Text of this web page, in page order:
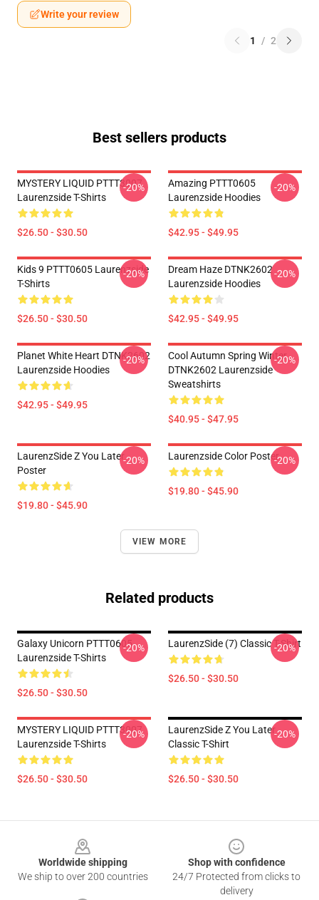
Write your review
1 / 2
Best sellers products
MYSTERY LIQUID PTTT3007
Laurenzside T-Shirts
$26.50 - $30.50
-20%
Amazing PTTT0605
Laurenzside Hoodies
$42.95 - $49.95
-20%
Kids 9 PTTT0605 Laurenzside
T-Shirts
$26.50 - $30.50
-20%
Dream Haze DTNK2602
Laurenzside Hoodies
$42.95 - $49.95
-20%
Planet White Heart DTNK2602
Laurenzside Hoodies
$42.95 - $49.95
-20%
Cool Autumn Spring Winter
DTNK2602 Laurenzside
Sweatshirts
$40.95 - $47.95
-20%
LaurenzSide Z You Later
Poster
$19.80 - $45.90
-20% Laurenzside Color Poster
$19.80 - $45.90
-20%
VIEW MORE
Related products
Galaxy Unicorn PTTT0605
Laurenzside T-Shirts
$26.50 - $30.50
-20% LaurenzSide (7) Classic T-Shirt
$26.50 - $30.50
-20%
MYSTERY LIQUID PTTT3007
Laurenzside T-Shirts
$26.50 - $30.50
-20%
LaurenzSide Z You Later
Classic T-Shirt
$26.50 - $30.50
-20%
Worldwide shipping
We ship to over 200 countries
Shop with confidence
24/7 Protected from clicks to
delivery